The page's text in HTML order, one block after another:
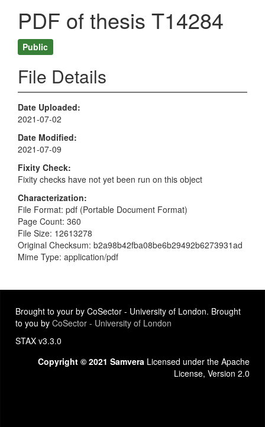
PDF of thesis T14284
Public
File Details
Date Uploaded
2021-07-02
Date Modified
2021-07-09
Fixity Check
Fixity checks have not yet been run on this object
Characterization
File Format: pdf (Portable Document Format)
Page Count: 360
File Size: 12613278
Original Checksum: b2a98b42fba08be6b29492b6273931ad
Mime Type: application/pdf
Brought to your by CoSector - University of London. Brought
to you by CoSector - University of London
STAX v3.3.0
Copyright © 2021 Samvera Licensed under the Apache
License, Version 2.0